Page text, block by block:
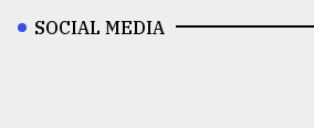
SOCIAL MEDIA